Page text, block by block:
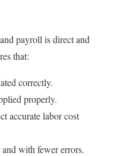
payroll is direct and
that:
correctly.
properly.
accurate labor cost
and with fewer errors.